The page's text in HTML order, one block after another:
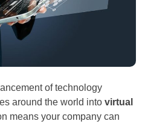
of technology
around the world into virtual
means your company can